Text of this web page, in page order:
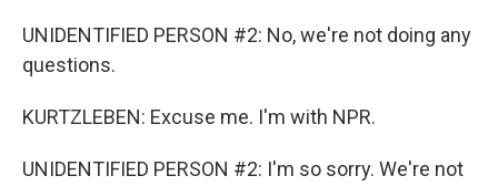
UNIDENTIFIED PERSON #2: No, we're not doing any
questions.
KURTZLEBEN: Excuse me. I'm with NPR.
UNIDENTIFIED PERSON #2: I'm so sorry. We're not